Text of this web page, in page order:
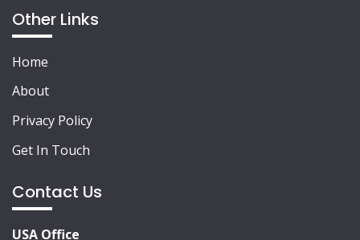
Other Links
Home
About
Privacy Policy
Get In Touch
Contact Us
USA Office